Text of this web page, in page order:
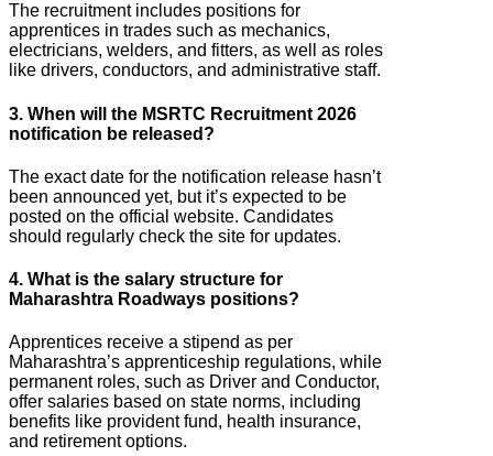
The recruitment includes positions for
apprentices in trades such as mechanics,
electricians, welders, and fitters, as well as roles
like drivers, conductors, and administrative staff.
3. When will the MSRTC Recruitment 2026
notification be released?
The exact date for the notification release hasn’t
been announced yet, but it’s expected to be
posted on the official website. Candidates
should regularly check the site for updates.
4. What is the salary structure for
Maharashtra Roadways positions?
Apprentices receive a stipend as per
Maharashtra’s apprenticeship regulations, while
permanent roles, such as Driver and Conductor,
offer salaries based on state norms, including
benefits like provident fund, health insurance,
and retirement options.